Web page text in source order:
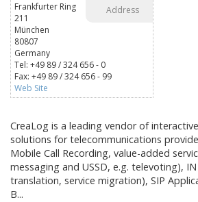
Address
Frankfurter Ring
211
München
80807
Germany
Tel: +49 89 / 324 656 - 0
Fax: +49 89 / 324 656 - 99
Web Site
CreaLog is a leading vendor of
solutions for telecommunications
Mobile Call Recording, value-added
messaging and USSD, e.g. televoting),
translation, service migration), SIP
B...